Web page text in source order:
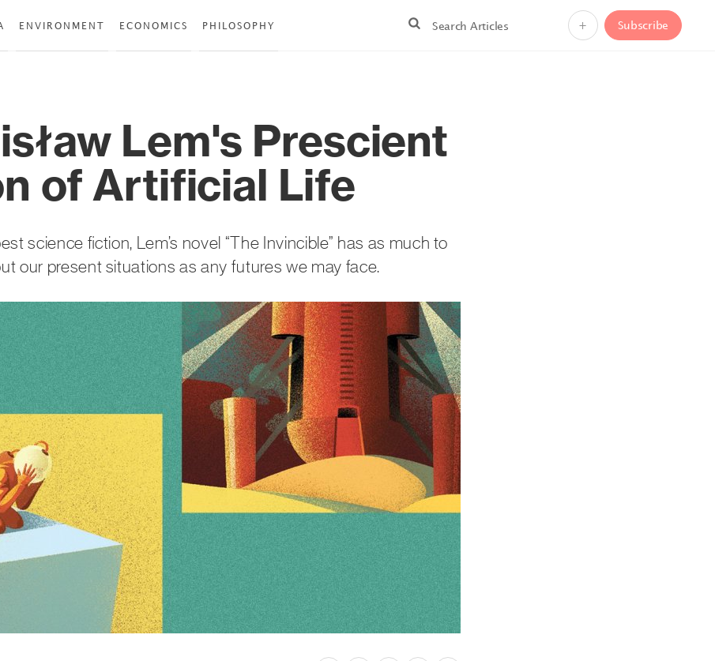
ENVIRONMENT ECONOMICS PHILOSOPHY Subscribe
+
Lem's Prescient
of Artificial Life
science fiction, Lem’s novel “The Invincible” has as much to
our present situations as any futures we may face.